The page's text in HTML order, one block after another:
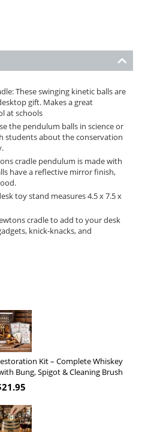
These swinging kinetic balls are
gift. Makes a great
at schools
the pendulum balls in science or
students about the conservation
cradle pendulum is made with
have a reflective mirror finish,
toy stand measures 4.5 x 7.5 x
cradle to add to your desk
knick-knacks, and
Kit – Complete Whiskey
Bung, Spigot & Cleaning Brush
21.95